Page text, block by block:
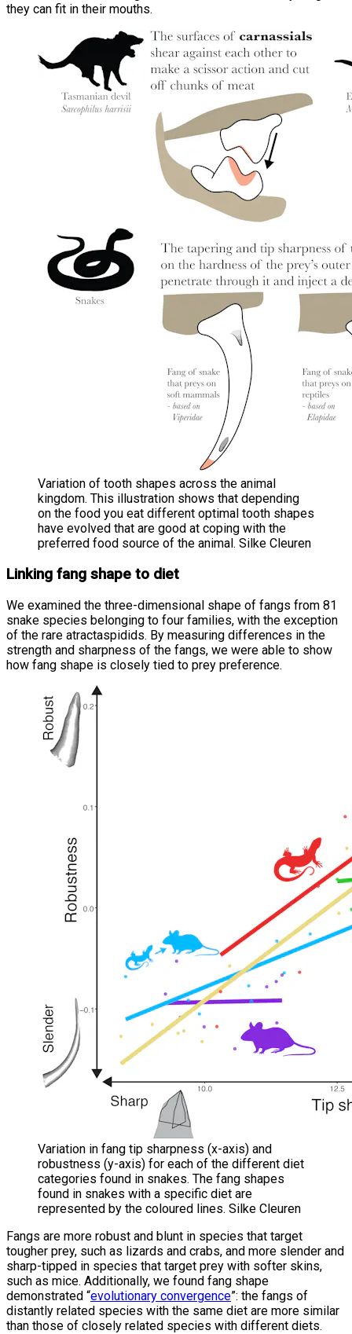
they can fit in their mouths.
Variation of tooth shapes across the animal
kingdom. This illustration shows that depending
on the food you eat different optimal tooth shapes
have evolved that are good at coping with the
preferred food source of the animal. Silke Cleuren
Linking fang shape to diet
We examined the three-dimensional shape of fangs from 81
snake species belonging to four families, with the exception
of the rare atractaspidids. By measuring differences in the
strength and sharpness of the fangs, we were able to show
how fang shape is closely tied to prey preference.
Variation in fang tip sharpness (x-axis) and
robustness (y-axis) for each of the different diet
categories found in snakes. The fang shapes
found in snakes with a specific diet are
represented by the coloured lines. Silke Cleuren
Fangs are more robust and blunt in species that target
tougher prey, such as lizards and crabs, and more slender and
sharp-tipped in species that target prey with softer skins,
such as mice. Additionally, we found fang shape
demonstrated “evolutionary convergence”: the fangs of
distantly related species with the same diet are more similar
than those of closely related species with different diets.